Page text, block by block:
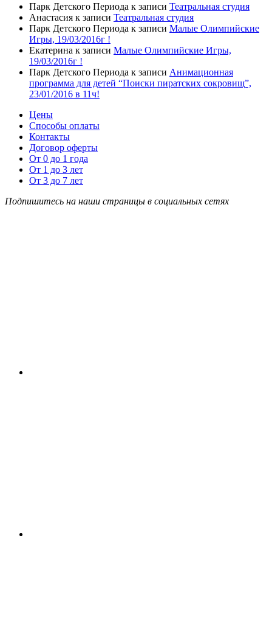
Парк Детского Периода к записи Театральная студия
Анастасия к записи Театральная студия
Парк Детского Периода к записи Малые Олимпийские
Игры, 19/03/2016г !
Екатерина к записи Малые Олимпийские Игры,
19/03/2016г !
Парк Детского Периода к записи Анимационная
программа для детей “Поиски пиратских сокровищ”,
23/01/2016 в 11ч!
Цены
Способы оплаты
Контакты
Договор оферты
От 0 до 1 года
От 1 до 3 лет
От 3 до 7 лет
Подпишитесь на наши страницы в социальных сетях